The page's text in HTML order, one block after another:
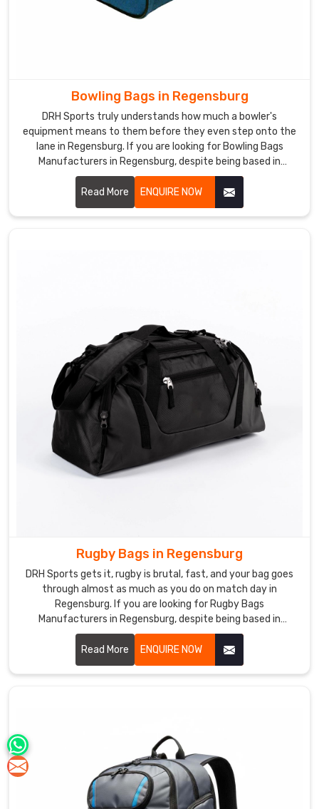
Bowling Bags in Regensburg
DRH Sports truly understands how much a bowler's
equipment means to them before they even step onto the
lane in Regensburg. If you are looking for Bowling Bags
Manufacturers in Regensburg, despite being based in
Sialkot, we craft bags that bowlers genuinely love using
every single day. We use durable PU leather, heavy duty
zippers, padded ball compartments, and strong handles
that simply do not give up in Regensburg. Single ball, double
Read More ENQUIRE NOW
Rugby Bags in Regensburg
DRH Sports gets it, rugby is brutal, fast, and your bag goes
through almost as much as you do on match day in
Regensburg. If you are looking for Rugby Bags
Manufacturers in Regensburg, despite being based in
Sialkot, our bags are made for exactly this kind of rough and
real daily use. Heavy duty polyester, reinforced base, solid
double stitching, chunky zippers, everything is built to last
through season after season in Regensburg.
Read More ENQUIRE NOW